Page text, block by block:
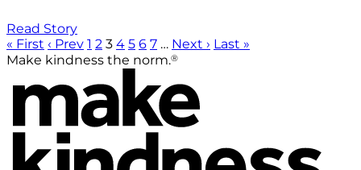
Read Story
« First ‹ Prev 1 2 3 4 5 6 7 … Next › Last »
Make kindness the norm.®